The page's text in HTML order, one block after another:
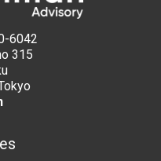
6042
315